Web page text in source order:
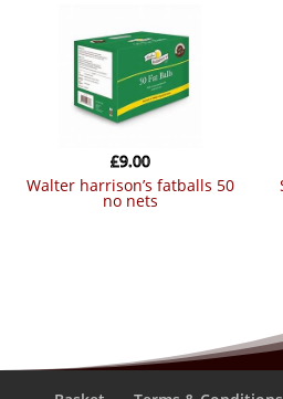
walter harrison’s fatballs 50
no nets
£9.00